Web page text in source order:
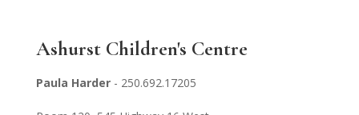
Ashurst Children's Centre
Paula Harder- 250.692.17205